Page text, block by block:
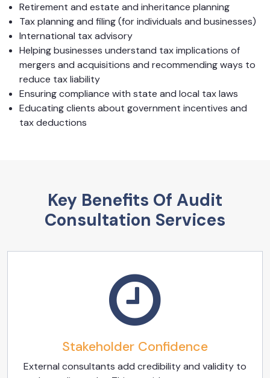
Retirement and estate and inheritance planning
Tax planning and filing (for individuals and businesses)
International tax advisory
Helping businesses understand tax implications of
mergers and acquisitions and recommending ways to
reduce tax liability
Ensuring compliance with state and local tax laws
Educating clients about government incentives and
tax deductions
Key Benefits Of Audit
Consultation Services
Stakeholder Confidence
External consultants add credibility and validity to